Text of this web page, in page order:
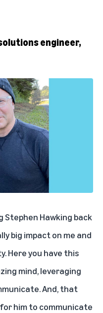
engineer,
Stephen Hawking back
big impact on me and
Here you have this
mind, leveraging
And, that
him to communicate